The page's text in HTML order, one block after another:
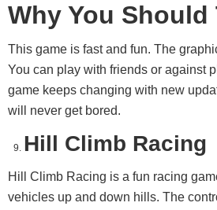
Why You Should
This game is fast and fun. The
You can play with friends or against
game keeps changing with new
will never get bored.
Hill Climb Racing
Hill Climb Racing is a fun racing
vehicles up and down hills. The